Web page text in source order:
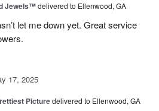
Jewels™delivered to Ellenwood, GA
let me down yet. Great service
17, 2025
Picturedelivered to Ellenwood, GA